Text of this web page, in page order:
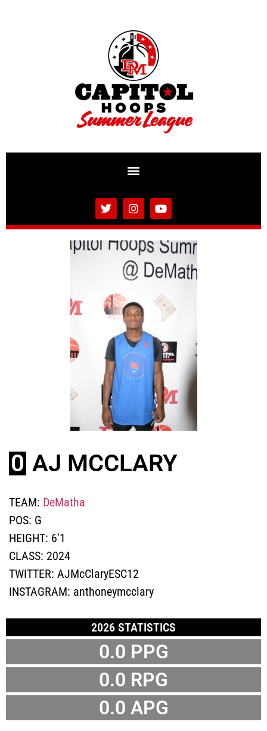
0 AJ MCCLARY
TEAM: DeMatha
POS: G
HEIGHT: 6'1
CLASS: 2024
TWITTER: AJMcClaryESC12
INSTAGRAM: anthoneymcclary
2026 STATISTICS
0.0 PPG
0.0 RPG
0.0 APG